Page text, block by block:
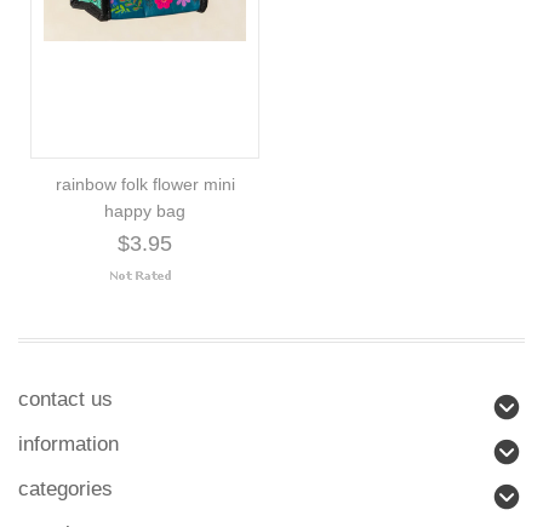
rainbow folk flower mini
happy bag
$3.95
contact us
information
categories